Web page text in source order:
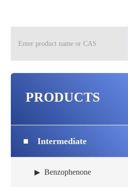
PRODUCTS
■ Intermediate
▶ Benzophenone